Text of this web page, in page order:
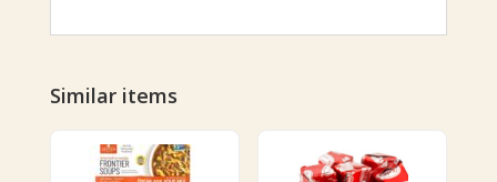
Similar items